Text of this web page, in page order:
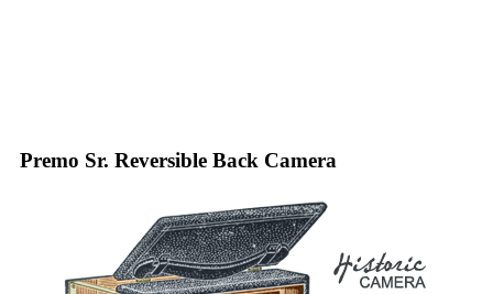
Premo Sr. Reversible Back Camera